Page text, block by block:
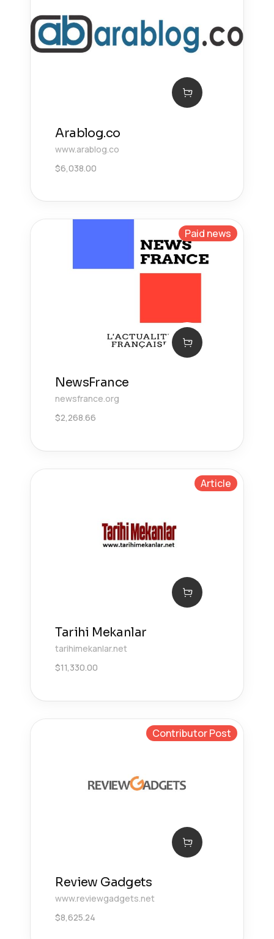
Arablog.co
www.arablog.co
$6,038.00
Paid news
NewsFrance
newsfrance.org
$2,268.66
Article
Tarihi Mekanlar
tarihimekanlar.net
$11,330.00
Contributor Post
Review Gadgets
www.reviewgadgets.net
$8,625.24